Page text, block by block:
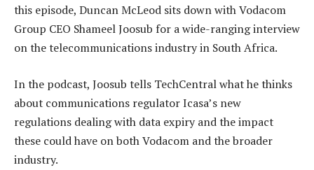
this episode, Duncan McLeod sits down with Vodacom
Group CEO Shameel Joosub for a wide-ranging interview
on the telecommunications industry in South Africa.
In the podcast, Joosub tells TechCentral what he thinks
about communications regulator Icasa’s new
regulations dealing with data expiry and the impact
these could have on both Vodacom and the broader
industry.